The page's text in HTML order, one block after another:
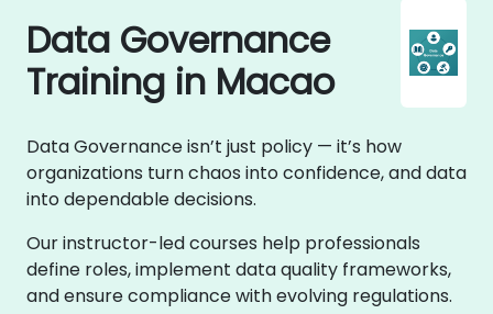
Data Governance
Training in Macao
Data Governance isn’t just policy — it’s how
organizations turn chaos into confidence, and data
into dependable decisions.
Our instructor-led courses help professionals
define roles, implement data quality frameworks,
and ensure compliance with evolving regulations.